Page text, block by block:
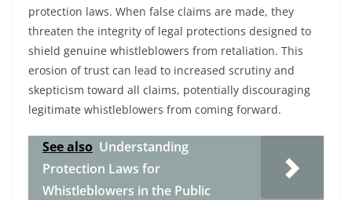
protection laws. When false claims are made, they
threaten the integrity of legal protections designed to
shield genuine whistleblowers from retaliation. This
erosion of trust can lead to increased scrutiny and
skepticism toward all claims, potentially discouraging
legitimate whistleblowers from coming forward.
See also Understanding
Protection Laws for
Whistleblowers in the Public